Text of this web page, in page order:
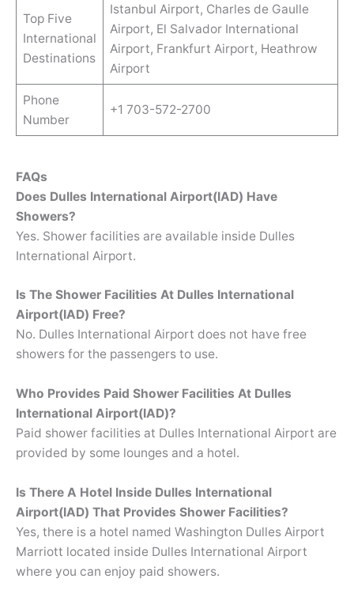
Top Five
International
Destinations
Istanbul Airport, Charles de Gaulle
Airport, El Salvador International
Airport, Frankfurt Airport, Heathrow
Airport
Phone
Number
+1 703-572-2700
FAQs
Does Dulles International Airport(IAD) Have
Showers?
Yes. Shower facilities are available inside Dulles
International Airport.
Is The Shower Facilities At Dulles International
Airport(IAD) Free?
No. Dulles International Airport does not have free
showers for the passengers to use.
Who Provides Paid Shower Facilities At Dulles
International Airport(IAD)?
Paid shower facilities at Dulles International Airport are
provided by some lounges and a hotel.
Is There A Hotel Inside Dulles International
Airport(IAD) That Provides Shower Facilities?
Yes, there is a hotel named Washington Dulles Airport
Marriott located inside Dulles International Airport
where you can enjoy paid showers.